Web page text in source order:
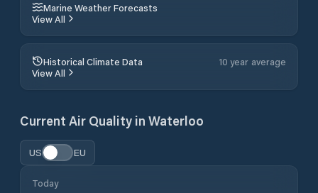
Marine Weather Forecasts
View All
Historical Climate Data
10 year average
View All
Current Air Quality in Waterloo
US EU
Today